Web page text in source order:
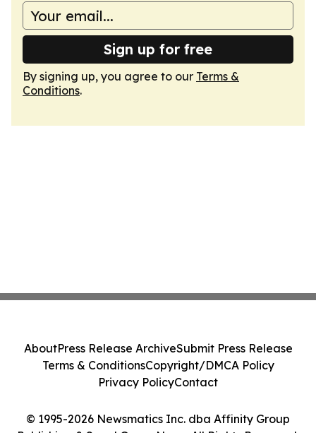
Sign up for free
By signing up, you agree to our Terms &
Conditions.
© 1995-2026 Newsmatics Inc. dba Affinity Group
AboutPress Release ArchiveSubmit Press Release
Terms & ConditionsCopyright/DMCA Policy
Privacy PolicyContact